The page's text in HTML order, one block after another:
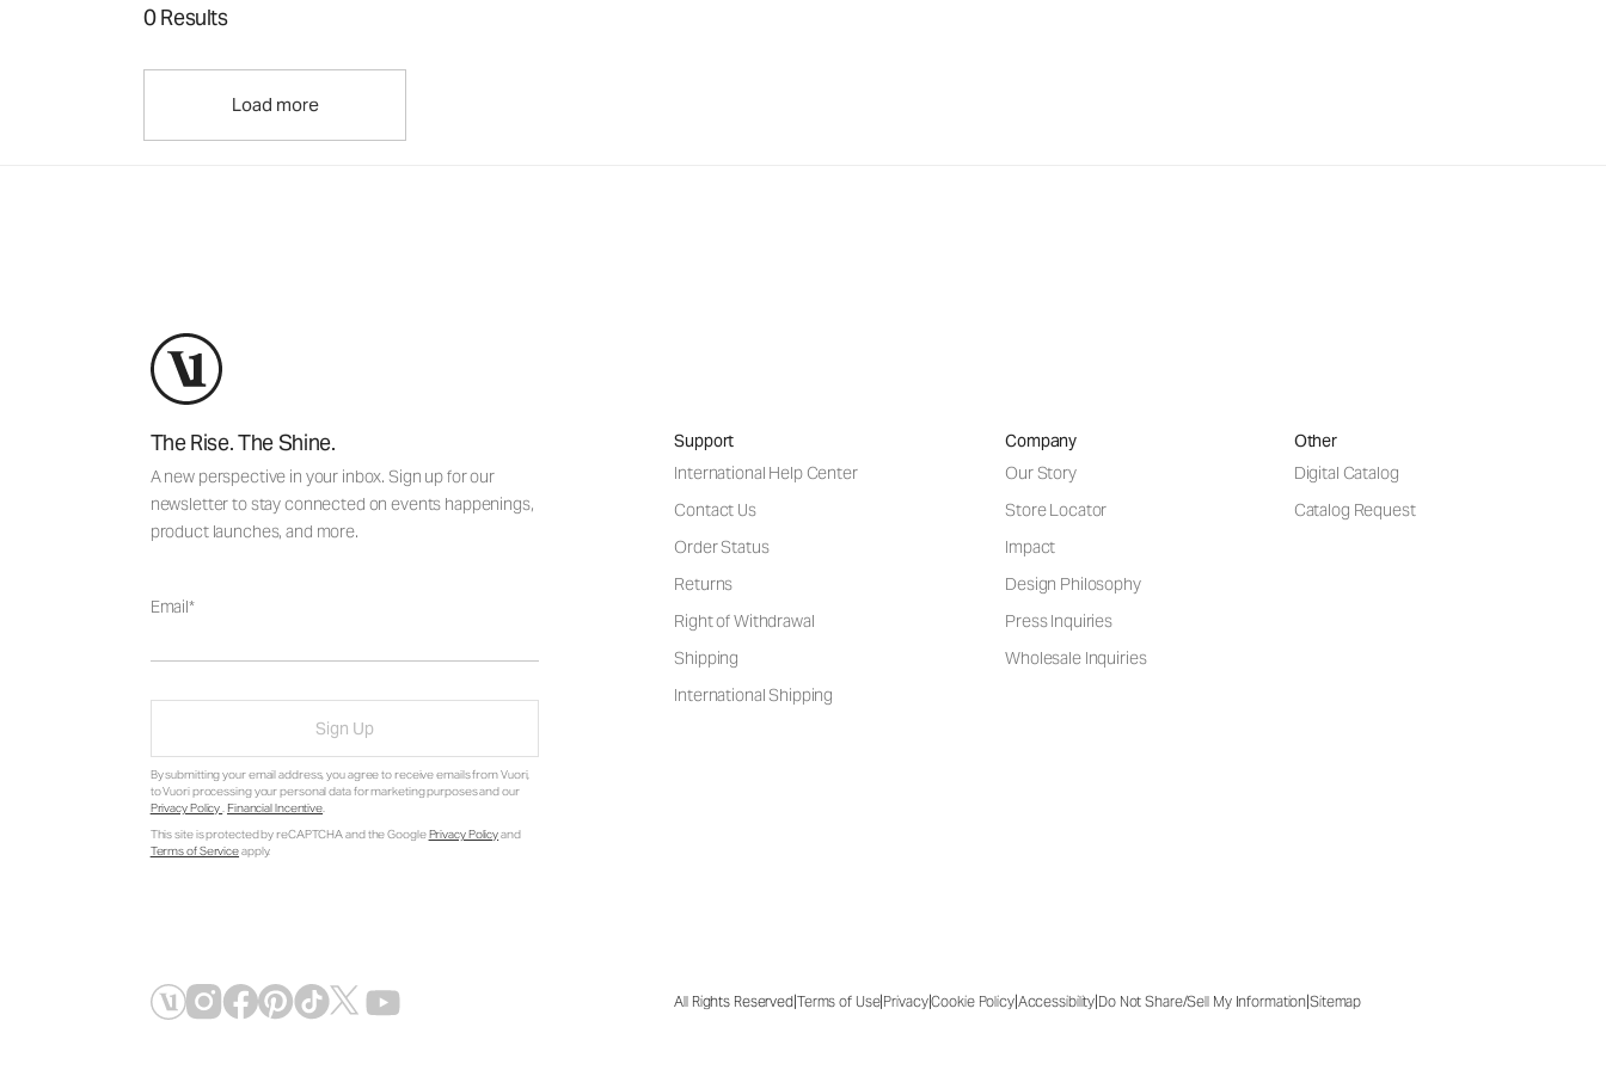
0 Results
Load more
The Rise. The Shine.
A new perspective in your inbox. Sign up for our
newsletter to stay connected on events happenings,
product launches, and more.
Email
Sign Up
By submitting your email address, you agree to receive emails from Vuori,
to Vuori processing your personal data for marketing purposes and our
Privacy Policy. Financial Incentive.
This site is protected by reCAPTCHA and the GooglePrivacy Policyand
Terms of Serviceapply.
Support
International Help Center
Contact Us
Order Status
Returns
Right of Withdrawal
Shipping
International Shipping
Company
Our Story
Store Locator
Impact
Design Philosophy
Press Inquiries
Wholesale Inquiries
Other
Digital Catalog
Catalog Request
All Rights Reserved|Terms of Use|Privacy|Cookie Policy|Accessibility|Do Not Share/Sell My Information|Sitemap